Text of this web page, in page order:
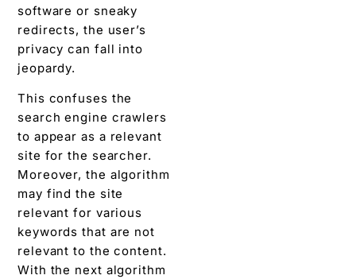
software or sneaky
redirects, the user’s
privacy can fall into
jeopardy.
This confuses the
search engine crawlers
to appear as a relevant
site for the searcher.
Moreover, the algorithm
may find the site
relevant for various
keywords that are not
relevant to the content.
With the next algorithm